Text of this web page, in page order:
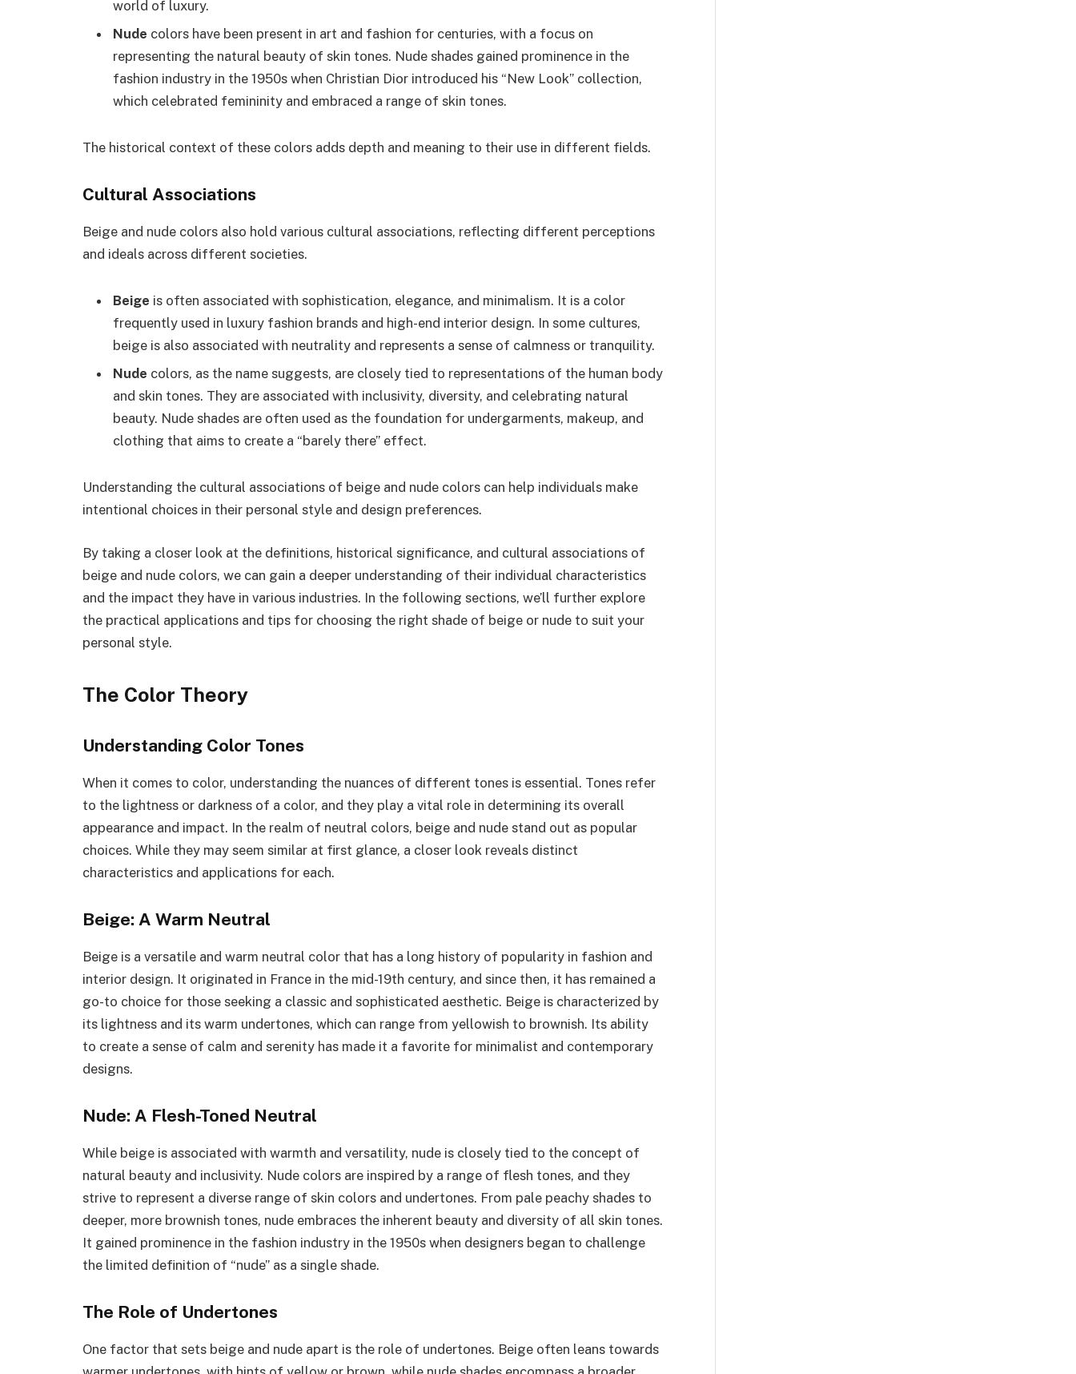
world of luxury.
Nude colors have been present in art and fashion for centuries, with a focus on
representing the natural beauty of skin tones. Nude shades gained prominence in the
fashion industry in the 1950s when Christian Dior introduced his “New Look” collection,
which celebrated femininity and embraced a range of skin tones.
The historical context of these colors adds depth and meaning to their use in different fields.
Cultural Associations
Beige and nude colors also hold various cultural associations, reflecting different perceptions
and ideals across different societies.
Beige is often associated with sophistication, elegance, and minimalism. It is a color
frequently used in luxury fashion brands and high-end interior design. In some cultures,
beige is also associated with neutrality and represents a sense of calmness or tranquility.
Nude colors, as the name suggests, are closely tied to representations of the human body
and skin tones. They are associated with inclusivity, diversity, and celebrating natural
beauty. Nude shades are often used as the foundation for undergarments, makeup, and
clothing that aims to create a “barely there” effect.
Understanding the cultural associations of beige and nude colors can help individuals make
intentional choices in their personal style and design preferences.
By taking a closer look at the definitions, historical significance, and cultural associations of
beige and nude colors, we can gain a deeper understanding of their individual characteristics
and the impact they have in various industries. In the following sections, we’ll further explore
the practical applications and tips for choosing the right shade of beige or nude to suit your
personal style.
The Color Theory
Understanding Color Tones
When it comes to color, understanding the nuances of different tones is essential. Tones refer
to the lightness or darkness of a color, and they play a vital role in determining its overall
appearance and impact. In the realm of neutral colors, beige and nude stand out as popular
choices. While they may seem similar at first glance, a closer look reveals distinct
characteristics and applications for each.
Beige: A Warm Neutral
Beige is a versatile and warm neutral color that has a long history of popularity in fashion and
interior design. It originated in France in the mid-19th century, and since then, it has remained a
go-to choice for those seeking a classic and sophisticated aesthetic. Beige is characterized by
its lightness and its warm undertones, which can range from yellowish to brownish. Its ability
to create a sense of calm and serenity has made it a favorite for minimalist and contemporary
designs.
Nude: A Flesh-Toned Neutral
While beige is associated with warmth and versatility, nude is closely tied to the concept of
natural beauty and inclusivity. Nude colors are inspired by a range of flesh tones, and they
strive to represent a diverse range of skin colors and undertones. From pale peachy shades to
deeper, more brownish tones, nude embraces the inherent beauty and diversity of all skin tones.
It gained prominence in the fashion industry in the 1950s when designers began to challenge
the limited definition of “nude” as a single shade.
The Role of Undertones
One factor that sets beige and nude apart is the role of undertones. Beige often leans towards